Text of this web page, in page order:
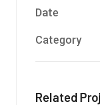
Date
Category
Related